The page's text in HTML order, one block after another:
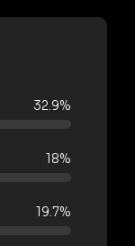
32.9%
18%
19.7%